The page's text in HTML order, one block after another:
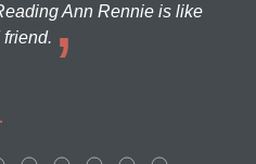
Ann Rennie is like